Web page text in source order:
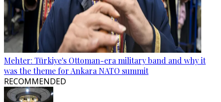
Mehter: Türkiye's Ottoman-era military band and why it
was the theme for Ankara NATO summit
RECOMMENDED